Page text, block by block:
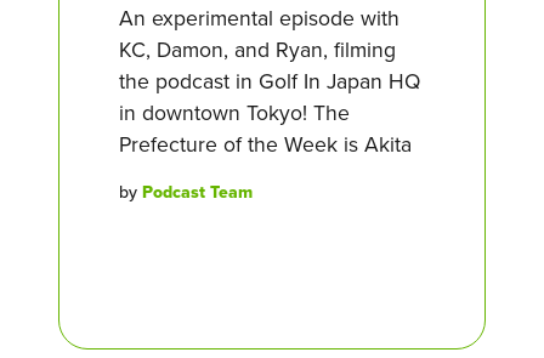
An experimental episode with
KC, Damon, and Ryan, filming
the podcast in Golf In Japan HQ
in downtown Tokyo! The
Prefecture of the Week is Akita
by Podcast Team